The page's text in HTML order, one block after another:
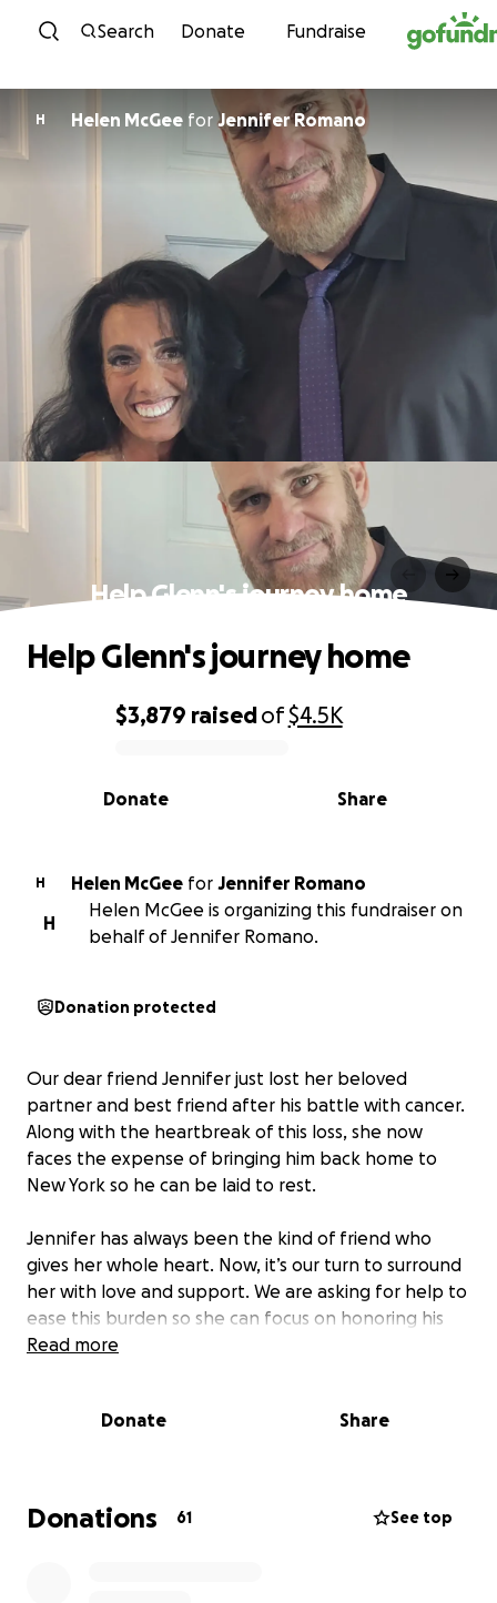
Skip to content
Search Donate Fundraise
H Helen McGee for Jennifer Romano
Help Glenn's journey home
0% complete
$3,879 raisedof$4.5K
Share
Donate
Help Glenn's journey home
H Helen McGee for Jennifer Romano
H
Helen McGee is organizing this fundraiser on
behalf of Jennifer Romano.
Donation protected
Our dear friend Jennifer just lost her beloved
partner and best friend after his battle with cancer.
Along with the heartbreak of this loss, she now
faces the expense of bringing him back home to
New York so he can be laid to rest.
Jennifer has always been the kind of friend who
gives her whole heart. Now, it’s our turn to surround
her with love and support. We are asking for help to
ease this burden so she can focus on honoring his
memory.
can’t give, please help us by sharing this. Thank you
Read more
Donate Share
Donations 61 See top